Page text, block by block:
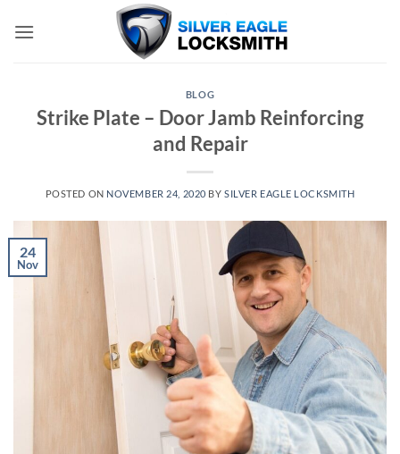
BLOG
Strike Plate – Door Jamb Reinforcing
and Repair
POSTED ON NOVEMBER 24, 2020 BYSILVER EAGLE LOCKSMITH
24
Nov